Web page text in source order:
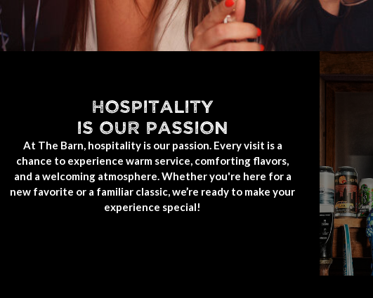
HOSPITALITY
IS OUR PASSION
At The Barn, hospitality is our passion. Every visit is a
chance to experience warm service, comforting flavors,
and a welcoming atmosphere. Whether you're here for a
new favorite or a familiar classic, we’re ready to make your
experience special!